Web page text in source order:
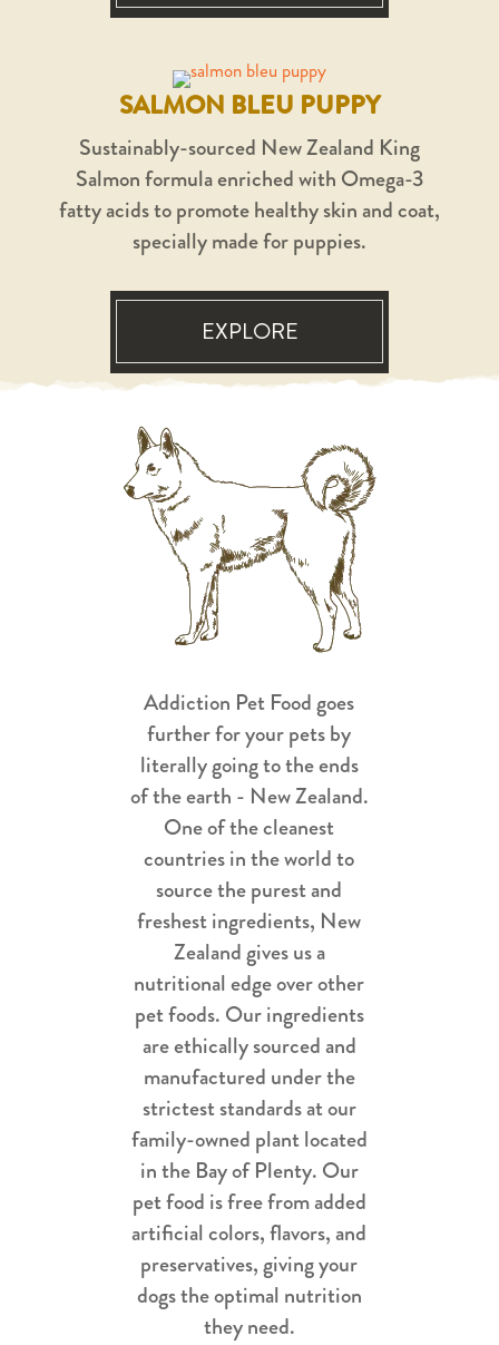
SALMON BLEU PUPPY
Sustainably-sourced New Zealand King
Salmon formula enriched with Omega-3
fatty acids to promote healthy skin and coat,
specially made for puppies.
EXPLORE
Addiction Pet Food goes
further for your pets by
literally going to the ends
of the earth - New Zealand.
One of the cleanest
countries in the world to
source the purest and
freshest ingredients, New
Zealand gives us a
nutritional edge over other
pet foods. Our ingredients
are ethically sourced and
manufactured under the
strictest standards at our
family-owned plant located
in the Bay of Plenty. Our
pet food is free from added
artificial colors, flavors, and
preservatives, giving your
dogs the optimal nutrition
they need.